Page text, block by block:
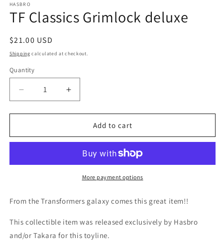
1
in
modal
HASBRO
TF Classics Grimlock deluxe
Regular
price
$21.00 USD
Shipping calculated at checkout.
Quantity
Quantity
Decrease
quantity
for
Classics
Increase
quantity
for
Classics
deluxe
Add to cart
More payment options
From the Transformers galaxy comes this great item!!
This collectible item was released exclusively by Hasbro
and/or Takara for this toyline.